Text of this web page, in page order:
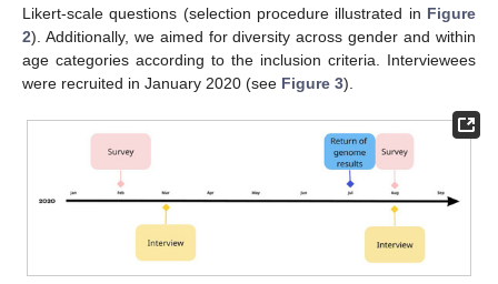
Likert-scale questions (selection procedure illustrated in Figure
2). Additionally, we aimed for diversity across gender and within
age categories according to the inclusion criteria. Interviewees
were recruited in January 2020 (see Figure 3).